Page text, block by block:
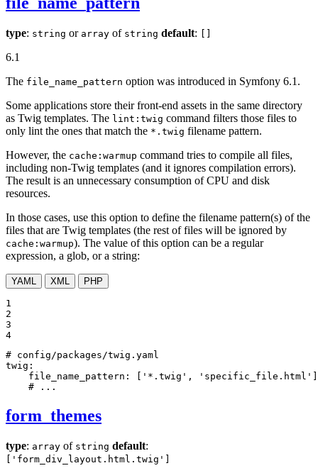
type: string or array of string default:
6.1
The file_name_pattern option was introduced in Symfony 6.1.
Some applications store their front-end assets in the same directory
as Twig templates. The lint:twig command filters those files to
only lint the ones that match the *.twig filename pattern.
However, the cache:warmup command tries to compile all files,
including non-Twig templates (and it ignores compilation errors).
The result is an unnecessary consumption of CPU and disk
resources.
In those cases, use this option to define the filename pattern(s) of the
files that are Twig templates (the rest of files will be ignored by
cache:warmup). The value of this option can be a regular
expression, a glob, or a string:
YAML XML PHP
1
2
3
4
# config/packages/twig.yaml
twig:
file_name_pattern:
['*.twig', 'specific_file.html'
# ...
form_themes
type: array of string default:
['form_div_layout.html.twig']